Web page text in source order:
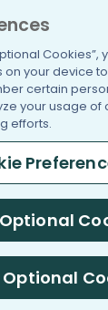
https://https://
All Rights
is
is SOC 2, Type II
Cookies”,
on your device
certain
your usage of
efforts.